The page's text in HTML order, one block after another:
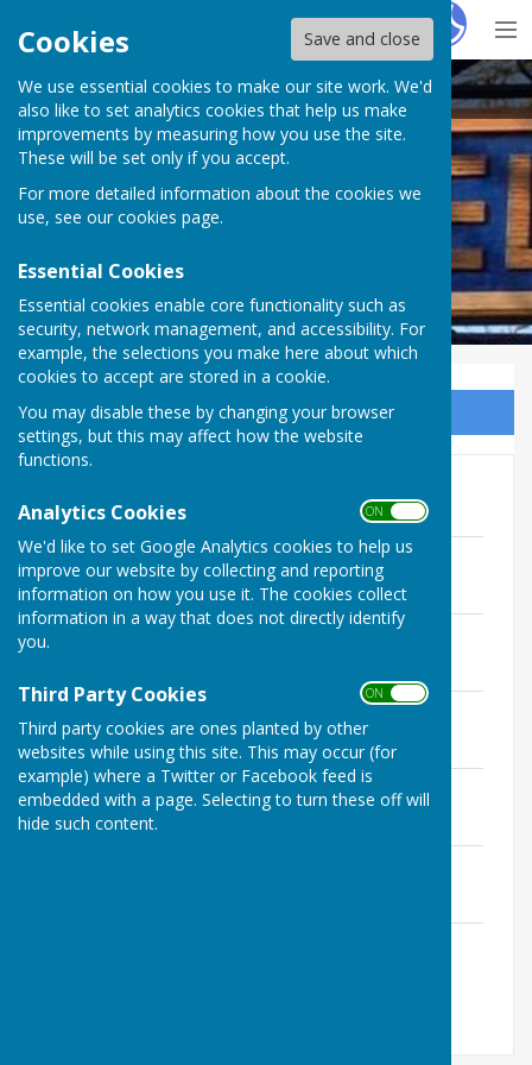
Cookies Save and close
We use essential cookies to make our site work. We'd
also like to set analytics cookies that help us make
improvements by measuring how you use the site.
These will be set only if you accept.
For more detailed information about the cookies we
use, see our cookies page.
Essential Cookies
Essential cookies enable core functionality such as
security, network management, and accessibility. For
example, the selections you make here about which
cookies to accept are stored in a cookie.
You may disable these by changing your browser
settings, but this may affect how the website
functions.
Analytics Cookies ON OFF
We'd like to set Google Analytics cookies to help us
improve our website by collecting and reporting
information on how you use it. The cookies collect
information in a way that does not directly identify
you.
Third Party Cookies ON OFF
Third party cookies are ones planted by other
websites while using this site. This may occur (for
example) where a Twitter or Facebook feed is
embedded with a page. Selecting to turn these off will
hide such content.
HugoFox
Westwell Parish Council
Sign up to our Email Alerts
Minutes 2026
Minutes 14 January 2026
File Uploaded: 5 February 2026
267.9 KB
Minutes 4 February 2026
Minutes 4 March 2026
File Uploaded: 6 April 2026
358.5 KB
Minutes 1 April 2026
File Uploaded: 7 May 2026
361.1 KB